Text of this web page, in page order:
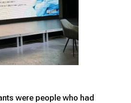
were people who had